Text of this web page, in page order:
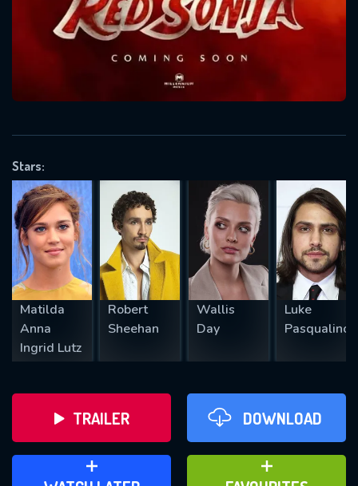
Stars:
Matilda
Anna
Ingrid Lutz
Robert
Sheehan
Wallis
Day
Luke
Pasqualino
TRAILER DOWNLOAD
ADD TO WATCH LATER ADD TO FAVOURITES
Message successfully sent. We
will take a look.
OK
SUBJECT IS REQUIRED
REQUIRED MINIMUM 5 SYMBOLS
SUBMIT